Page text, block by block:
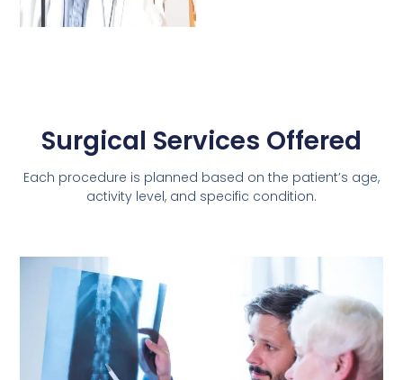
Surgical Services Offered
Each procedure is planned based on the patient’s age,
activity level, and specific condition.